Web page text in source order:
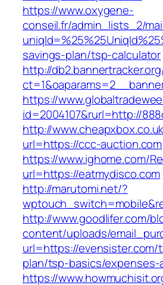
https://www.oxygene-
conseil.fr/admin_lists_2/
savings-plan/tsp-calculator
http://
https://
id=2004107&rurl=http://
http://
url=https://ccc-auction.com
https://www.ighome.com/
url=https://eatmydisco.com
http://marutomi.net/?
http://www.goodlifer.com/
content/uploads/
url=https://
plan/tsp-basics/
https://